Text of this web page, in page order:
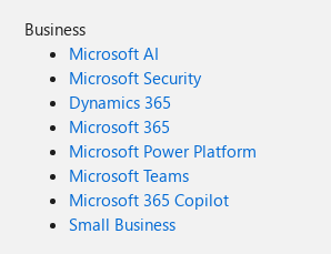
Business
Microsoft AI
Microsoft Security
Dynamics 365
Microsoft 365
Microsoft Power Platform
Microsoft Teams
Microsoft 365 Copilot
Small Business